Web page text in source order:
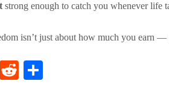
strong enough to catch you whenever life
isn’t just about how much you earn
WhatsApp
Reddit